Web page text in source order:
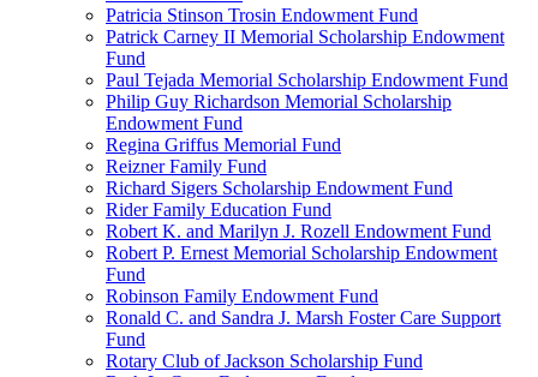
Patricia Stinson Trosin Endowment Fund
Patrick Carney II Memorial Scholarship Endowment
Fund
Paul Tejada Memorial Scholarship Endowment Fund
Philip Guy Richardson Memorial Scholarship
Endowment Fund
Regina Griffus Memorial Fund
Reizner Family Fund
Richard Sigers Scholarship Endowment Fund
Rider Family Education Fund
Robert K. and Marilyn J. Rozell Endowment Fund
Robert P. Ernest Memorial Scholarship Endowment
Fund
Robinson Family Endowment Fund
Ronald C. and Sandra J. Marsh Foster Care Support
Fund
Rotary Club of Jackson Scholarship Fund